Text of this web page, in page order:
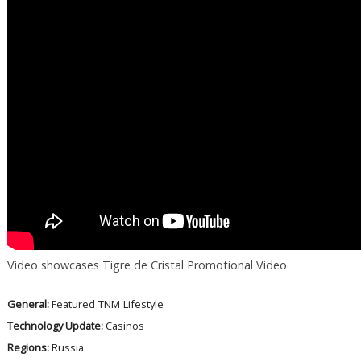
Video showcases Tigre de Cristal Promotional Video
General:Featured TNM Lifestyle
Technology Update:Casinos
Regions:Russia